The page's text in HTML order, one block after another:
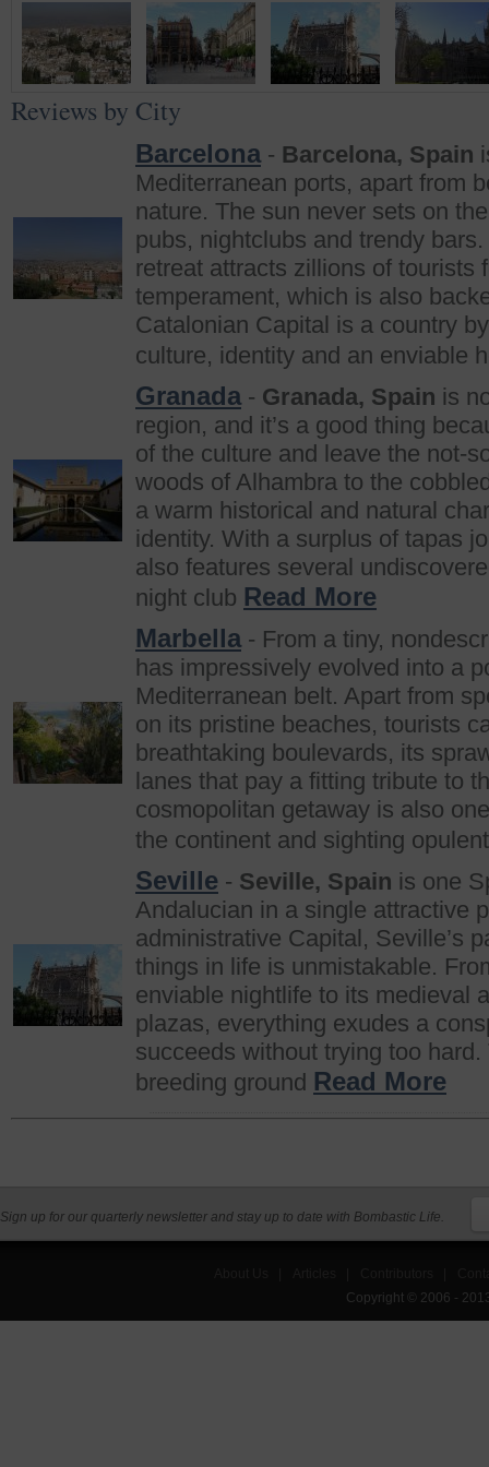
Reviews by City
Barcelona- Barcelona, Spain
Mediterranean ports, apart from
nature. The sun never sets on
pubs, nightclubs and trendy
retreat attracts zillions of tourists
temperament, which is also
Catalonian Capital is a country
culture, identity and an enviable
Granada- Granada, Spain is
region, and it’s a good thing
of the culture and leave the not-
woods of Alhambra to the
a warm historical and natural
identity. With a surplus of tapas
also features several
night club Read More
Marbella- From a tiny,
has impressively evolved into a
Mediterranean belt. Apart from
on its pristine beaches, tourists
breathtaking boulevards, its
lanes that pay a fitting tribute to
cosmopolitan getaway is also
the continent and sighting
Seville - Seville, Spain is one
Andalucian in a single attractive
administrative Capital, Seville’s
things in life is unmistakable.
enviable nightlife to its medieval
plazas, everything exudes a
succeeds without trying too
breeding ground Read More
Sign up for our quarterly newsletter and stay up to date with Bombastic Life.
Copyright © 2006 -